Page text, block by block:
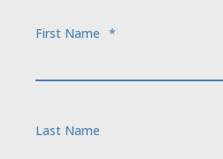
First Name *
Last Name